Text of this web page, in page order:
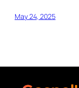
May 24, 2025